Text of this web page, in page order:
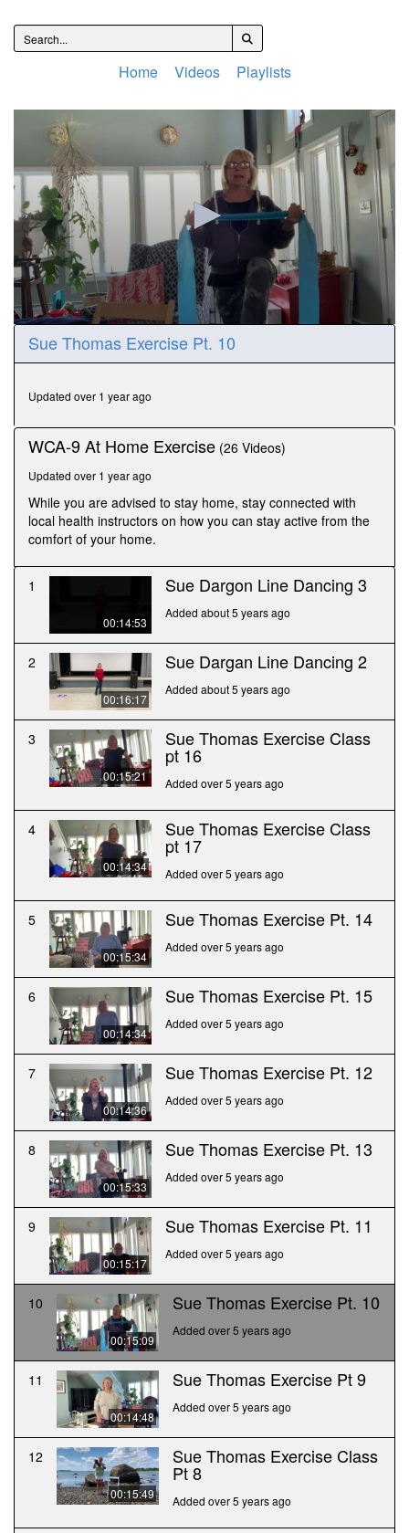
Home Videos Playlists
0
seconds
of
Sue Thomas Exercise Pt. 10
Updated over 1 year ago
WCA-9 At Home Exercise (26 Videos)
Updated over 1 year ago
While you are advised to stay home, stay connected with
local health instructors on how you can stay active from the
comfort of your home.
1
00:14:53
Sue Dargon Line Dancing 3
Added about 5 years ago
2
00:16:17
Sue Dargan Line Dancing 2
Added about 5 years ago
3
00:15:21
Sue Thomas Exercise Class
pt 16
Added over 5 years ago
4
00:14:34
Sue Thomas Exercise Class
pt 17
Added over 5 years ago
5
00:15:34
Sue Thomas Exercise Pt. 14
Added over 5 years ago
6
00:14:34
Sue Thomas Exercise Pt. 15
Added over 5 years ago
7
00:14:36
Sue Thomas Exercise Pt. 12
Added over 5 years ago
8
00:15:33
Sue Thomas Exercise Pt. 13
Added over 5 years ago
9
00:15:17
Sue Thomas Exercise Pt. 11
Added over 5 years ago
10
00:15:09
Sue Thomas Exercise Pt. 10
Added over 5 years ago
11
00:14:48
Sue Thomas Exercise Pt 9
Added over 5 years ago
12
00:15:49
Sue Thomas Exercise Class
Pt 8
Added over 5 years ago